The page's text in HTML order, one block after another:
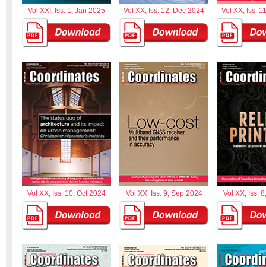
Vol XXI, Iss. 1, Jan 2025 Vol XX, Iss. 12, Dec 2024 Vol XX, Iss.
Vol XX, Iss. 10, Oct 2024 Vol XX, Iss. 9, Sep 2024 Vol XX, Iss.